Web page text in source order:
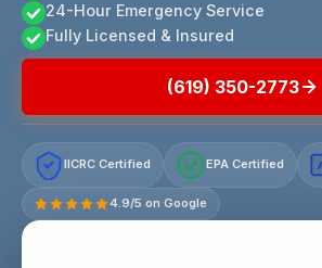
24-Hour Emergency Service
Fully Licensed & Insured
(619) 350-2773
IICRC Certified EPA Certified
4.9/5 on Google